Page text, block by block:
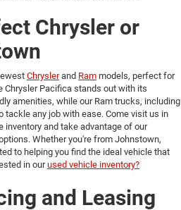
Chrysler or
Chryslerand Ram models, perfect for
Chrysler Pacifica stands out with its
amenities, while our Ram trucks, including
tackle any job with ease. Come visit us in
inventory and take advantage of our
Whether you're from Johnstown,
to helping you find the ideal vehicle that
in ourused vehicle inventory?
and Leasing